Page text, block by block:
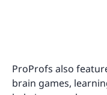
ProProfs also
brain games,